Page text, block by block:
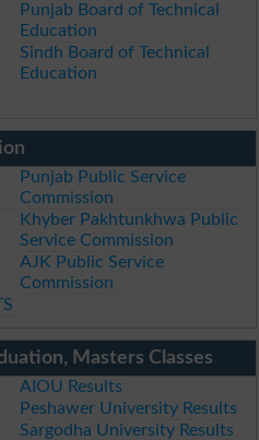
Punjab Board of Technical
Education
Sindh Board of Technical
Education
Punjab Public Service
Commission
Khyber Pakhtunkhwa Public
Service Commission
AJK Public Service
Commission
Masters Classes
AIOU Results
Peshawer University Results
Sargodha University Results